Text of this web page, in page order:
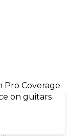
Pro Coverage
on guitars